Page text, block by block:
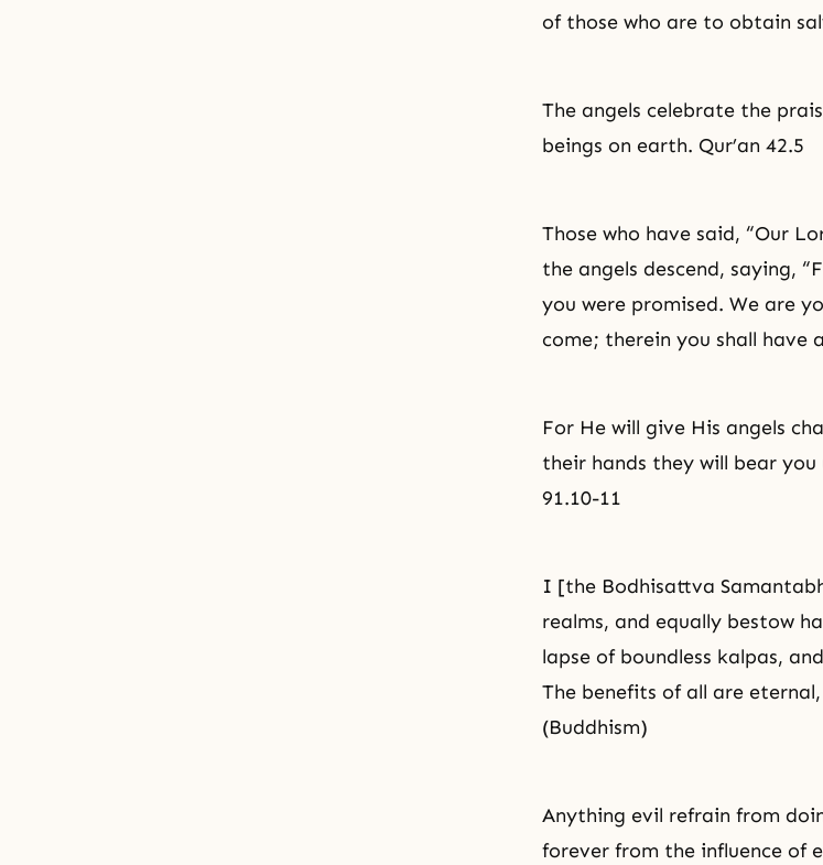
of those who are to obtain
The angels celebrate the
beings on earth. Qur’an 42.5
Those who have said, “Our
the angels descend, saying,
you were promised. We are
come; therein you shall have
For He will give His angels
their hands they will bear
91.10-11
I [the Bodhisattva
realms, and equally bestow
lapse of boundless kalpas,
The benefits of all are
(Buddhism)
Anything evil refrain from
forever from the influence of